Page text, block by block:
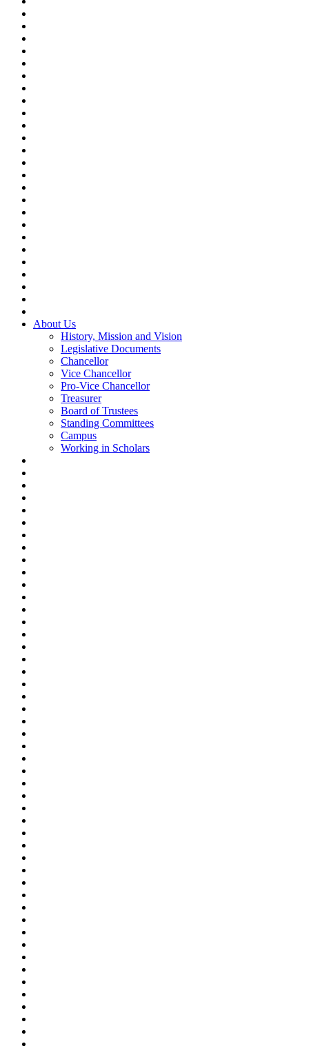
About Us
History, Mission and Vision
Legislative Documents
Chancellor
Vice Chancellor
Pro-Vice Chancellor
Treasurer
Board of Trustees
Standing Committees
Campus
Working in Scholars